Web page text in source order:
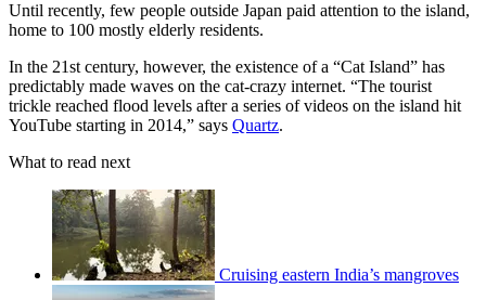
Until recently, few people outside Japan paid attention to the island,
home to 100 mostly elderly residents.
In the 21st century, however, the existence of a “Cat Island” has
predictably made waves on the cat-crazy internet. “The tourist
trickle reached flood levels after a series of videos on the island hit
YouTube starting in 2014,” says Quartz.
What to read next
Cruising eastern India’s mangroves